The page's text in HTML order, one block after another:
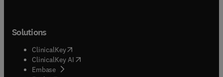
Solutions
ClinicalKey(opens in new tab/window
ClinicalKey AI opens in new tab/window
Embase( opens in new tab/window